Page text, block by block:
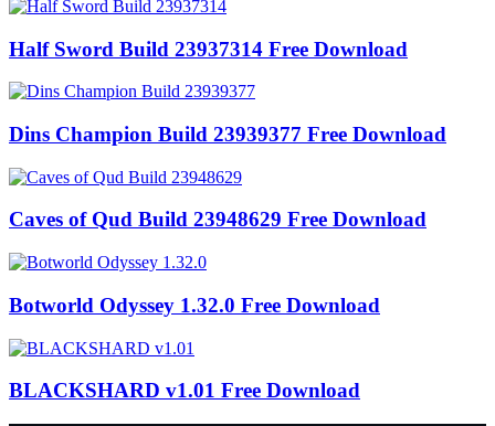
Half Sword Build 23937314 Free Download
Dins Champion Build 23939377 Free Download
Caves of Qud Build 23948629 Free Download
Botworld Odyssey 1.32.0 Free Download
BLACKSHARD v1.01 Free Download